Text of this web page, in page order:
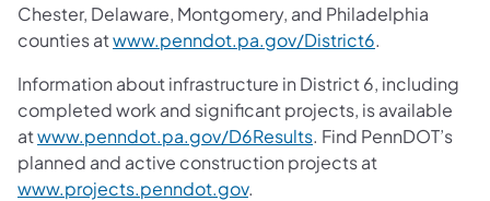
Chester, Delaware, Montgomery, and Philadelphia
counties atwww.penndot.pa.gov/District6.
Information about infrastructure in District 6, including
completed work and significant projects, is available
atwww.penndot.pa.gov/D6Results. Find PennDOT’s
planned and active construction projects at
www.projects.penndot.gov.